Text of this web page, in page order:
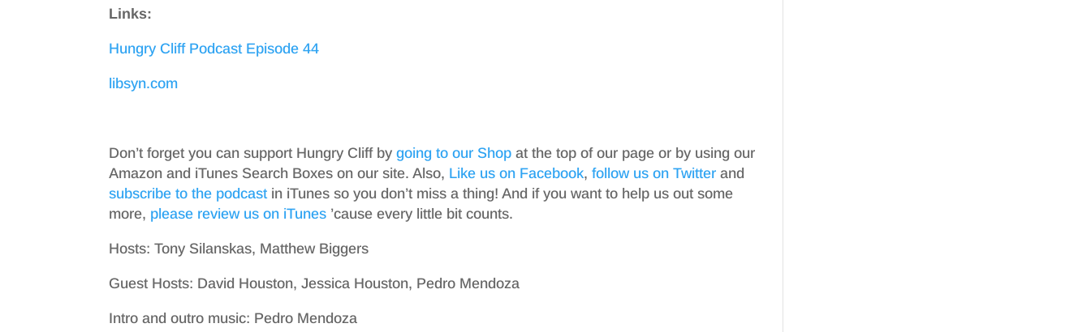
Links:
Hungry Cliff Podcast Episode 44
libsyn.com
Don’t forget you can support Hungry Cliff bygoing to our Shop at the top of our page or by using our
Amazon and iTunes Search Boxes on our site. Also, Like us on Facebook,follow us on Twitter and
subscribe to the podcastin iTunes so you don’t miss a thing! And if you want to help us out some
more, please review us on iTunes ’cause every little bit counts.
Hosts: Tony Silanskas, Matthew Biggers
Guest Hosts: David Houston, Jessica Houston, Pedro Mendoza
Intro and outro music: Pedro Mendoza